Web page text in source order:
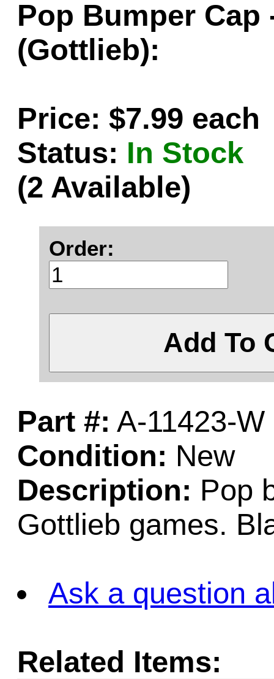
Pop Bumper Cap
(Gottlieb):
Price: $7.99 each
Status: In Stock
(2 Available)
Order:
Add To
Part #: A-11423-W
Condition: New
Description: Pop
Gottlieb games.
Ask a question
Related Items: